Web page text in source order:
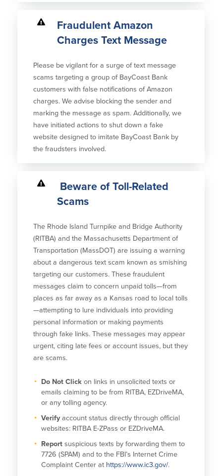
Fraudulent Amazon
Charges Text Message
Please be vigilant for a surge of text message
scams targeting a group of BayCoast Bank
customers with false notifications of Amazon
charges. We advise blocking the sender and
marking the message as spam. Additionally, we
have initiated actions to shut down a fake
website designed to imitate BayCoast Bank by
the fraudsters involved.
Beware of Toll-Related
Scams
The Rhode Island Turnpike and Bridge Authority
(RITBA) and the Massachusetts Department of
Transportation (MassDOT) are issuing a warning
about a dangerous text scam known as smishing
targeting our customers. These fraudulent
messages claim to concern unpaid tolls—from
places as far away as a Kansas road to local tolls
—attempting to lure individuals into providing
personal information or making payments
through fake links. These messages may appear
urgent, citing late fees or account issues, but they
are scams.
Do Not Click on links in unsolicited texts or
emails claiming to be from RITBA, EZDriveMA,
or any tolling agency.
Verifyaccount status directly through official
websites: RITBA E-ZPass or EZDriveMA.
Report suspicious texts by forwarding them to
7726 (SPAM) and to the FBI’s Internet Crime
Complaint Center at https://www.ic3.gov/.